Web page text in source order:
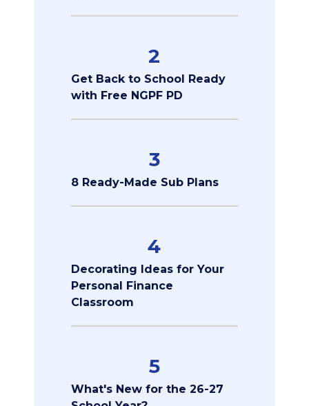
2
Get Back to School Ready
with Free NGPF PD
3
8 Ready-Made Sub Plans
4
Decorating Ideas for Your
Personal Finance
Classroom
5
What's New for the 26-27